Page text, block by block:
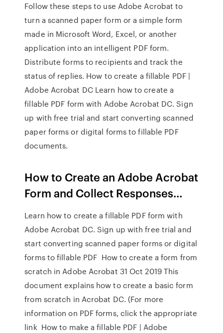
Follow these steps to use Adobe Acrobat to
turn a scanned paper form or a simple form
made in Microsoft Word, Excel, or another
application into an intelligent PDF form.
Distribute forms to recipients and track the
status of replies. How to create a fillable PDF |
Adobe Acrobat DC Learn how to create a
fillable PDF form with Adobe Acrobat DC. Sign
up with free trial and start converting scanned
paper forms or digital forms to fillable PDF
documents.
How to Create an Adobe Acrobat
Form and Collect Responses…
Learn how to create a fillable PDF form with
Adobe Acrobat DC. Sign up with free trial and
start converting scanned paper forms or digital
forms to fillable PDF How to create a form from
scratch in Adobe Acrobat 31 Oct 2019 This
document explains how to create a basic form
from scratch in Acrobat DC. (For more
information on PDF forms, click the appropriate
link How to make a fillable PDF | Adobe